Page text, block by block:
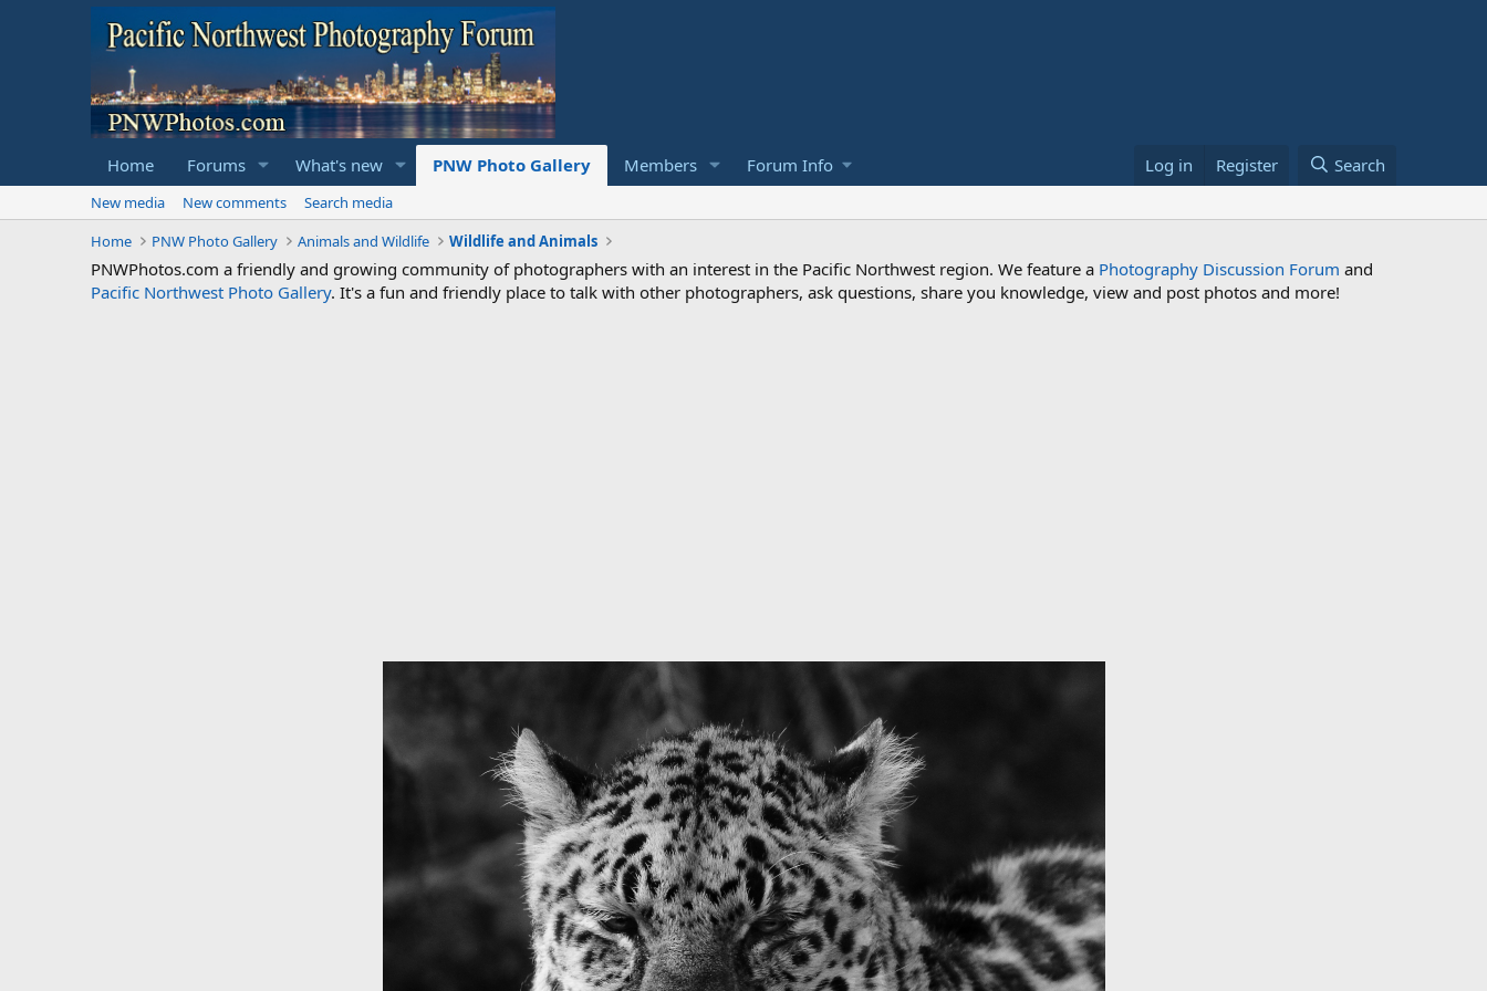
Home Forums What's new PNW Photo Gallery Members Forum Info Log in Register Search
New media New comments
Search media
Home
PNW Photo Gallery Animals and Wildlife Wildlife and Animals
PNWPhotos.com a friendly and growing community of photographers with an interest in the Pacific Northwest region. We feature a Photography Discussion Forum and
Pacific Northwest Photo Gallery. It's a fun and friendly place to talk with other photographers, ask questions, share you knowledge, view and post photos and more!